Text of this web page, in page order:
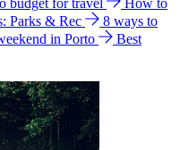
budget for travel
How to
Parks & Rec
8 ways to
in Porto
Best